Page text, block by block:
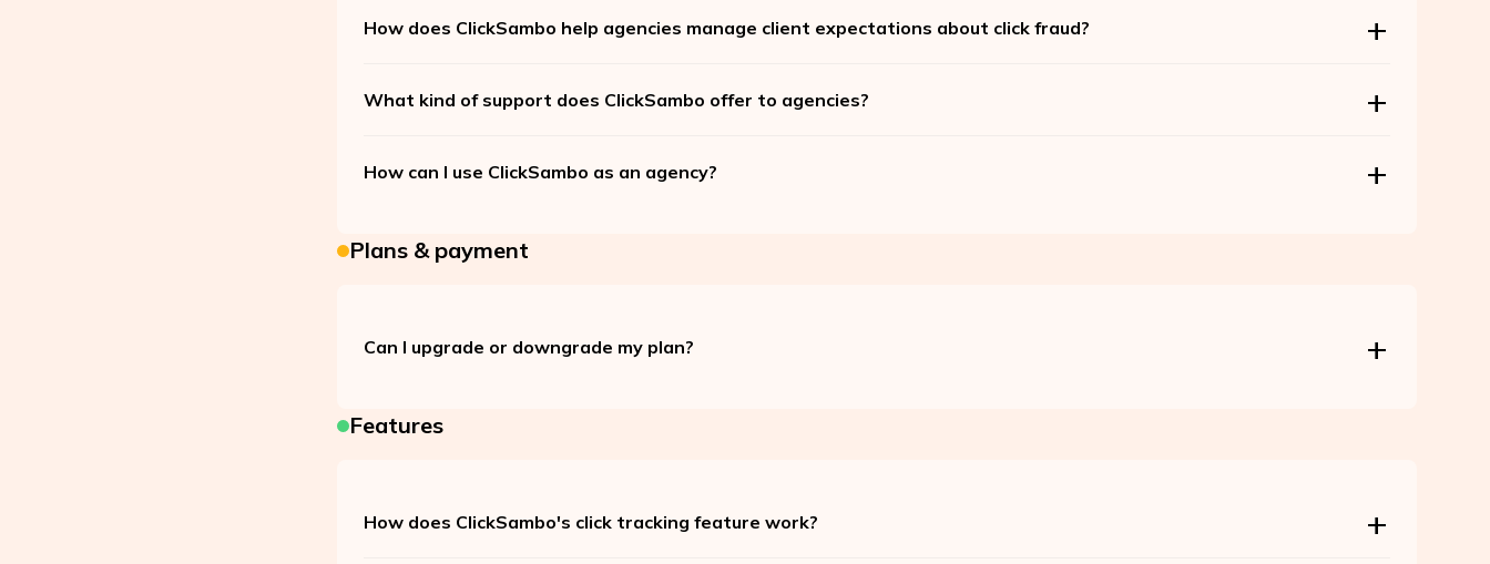
How does ClickSambo help agencies manage client expectations about click fraud?
What kind of support does ClickSambo offer to agencies?
How can I use ClickSambo as an agency?
Plans & payment
Can I upgrade or downgrade my plan?
Features
How does ClickSambo's click tracking feature work?